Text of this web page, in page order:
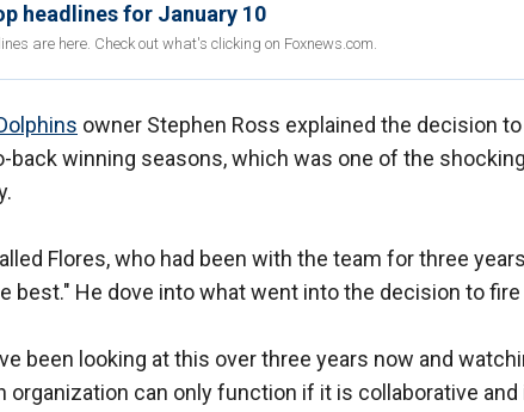
headlines for January 10
are here. Check out what's clicking on Foxnews.com.
owner Stephen Ross explained the decision
back winning seasons, which was one of the
Flores, who had been with the team for three
best." He dove into what went into the decision to fire
been looking at this over three years now and
organization can only function if it is collaborative